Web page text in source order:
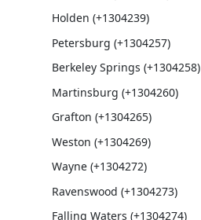
Holden (+1304239)
Petersburg (+1304257)
Berkeley Springs (+1304258)
Martinsburg (+1304260)
Grafton (+1304265)
Weston (+1304269)
Wayne (+1304272)
Ravenswood (+1304273)
Falling Waters (+1304274)